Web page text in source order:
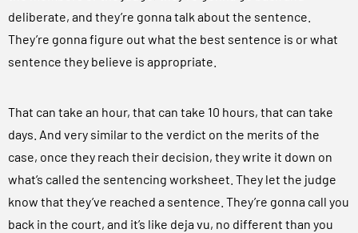
deliberate, and they’re gonna talk about the sentence.
They’re gonna figure out what the best sentence is or what
sentence they believe is appropriate.
That can take an hour, that can take 10 hours, that can take
days. And very similar to the verdict on the merits of the
case, once they reach their decision, they write it down on
what’s called the sentencing worksheet. They let the judge
know that they’ve reached a sentence. They’re gonna call you
back in the court, and it’s like deja vu, no different than you